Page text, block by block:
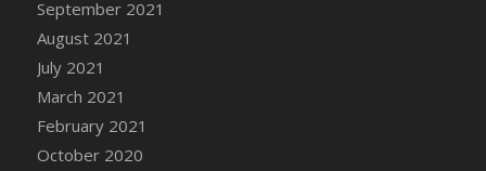
DFS Canvas Painting - Easter Duck
DFS Canvas Painting - Easter Gator
DFS Canvas Painting - Easter Goat
DFS Canvas Painting - Easter Lamb
DFS Canvas Painting - Easter Llama
DFS Canvas Painting - Easter Ostrich
September 2021
August 2021
July 2021
March 2021
February 2021
October 2020